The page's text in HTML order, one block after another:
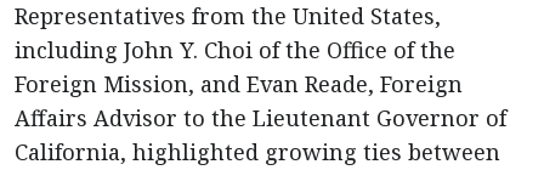
Representatives from the United States,
including John Y. Choi of the Office of the
Foreign Mission, and Evan Reade, Foreign
Affairs Advisor to the Lieutenant Governor of
California, highlighted growing ties between